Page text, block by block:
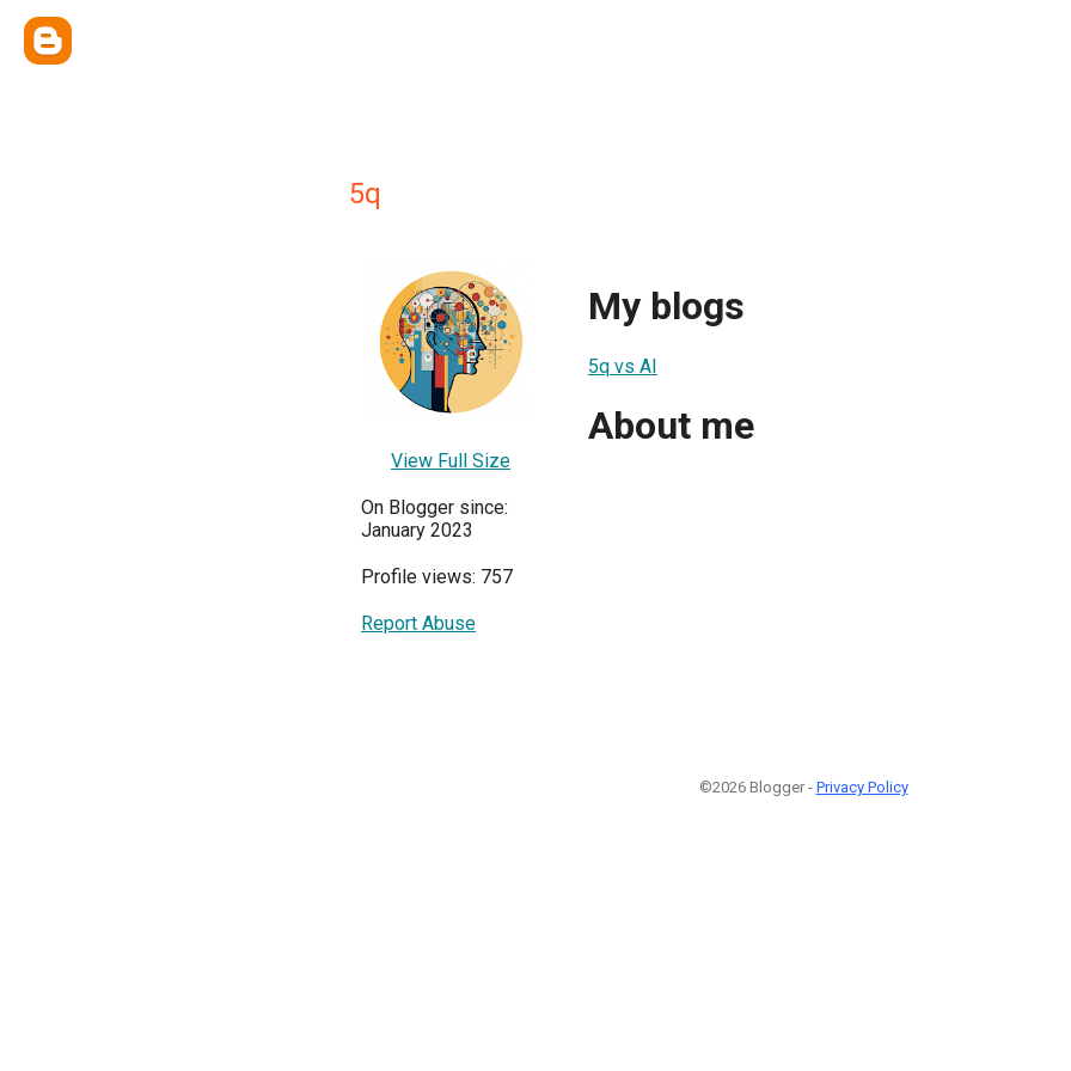
5q
View Full Size
On Blogger since:
January 2023
Profile views: 757
Report Abuse
My blogs
5q vs AI
About me
©2026 Blogger - Privacy Policy